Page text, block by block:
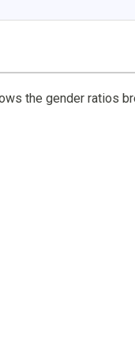
the gender ratios